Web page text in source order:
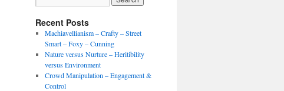
Recent Posts
Machiavellianism – Crafty – Street
Smart – Foxy – Cunning
Nature versus Nurture – Heritibility
versus Environment
Crowd Manipulation – Engagement &
Control